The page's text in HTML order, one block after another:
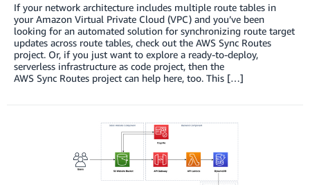
If your network architecture includes multiple route tables in
your Amazon Virtual Private Cloud (VPC) and you’ve been
looking for an automated solution for synchronizing route target
updates across route tables, check out the AWS Sync Routes
project. Or, if you just want to explore a ready‑to‑deploy,
serverless infrastructure as code project, then the
AWS Sync Routes project can help here, too. This […]